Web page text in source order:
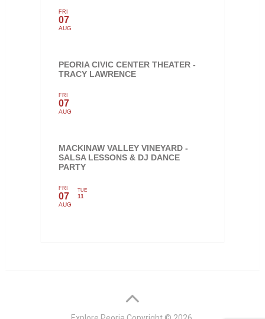
FRI
07
AUG
PEORIA CIVIC CENTER THEATER -
TRACY LAWRENCE
FRI
07
AUG
MACKINAW VALLEY VINEYARD -
SALSA LESSONS & DJ DANCE
PARTY
FRI
07
AUG
TUE
11